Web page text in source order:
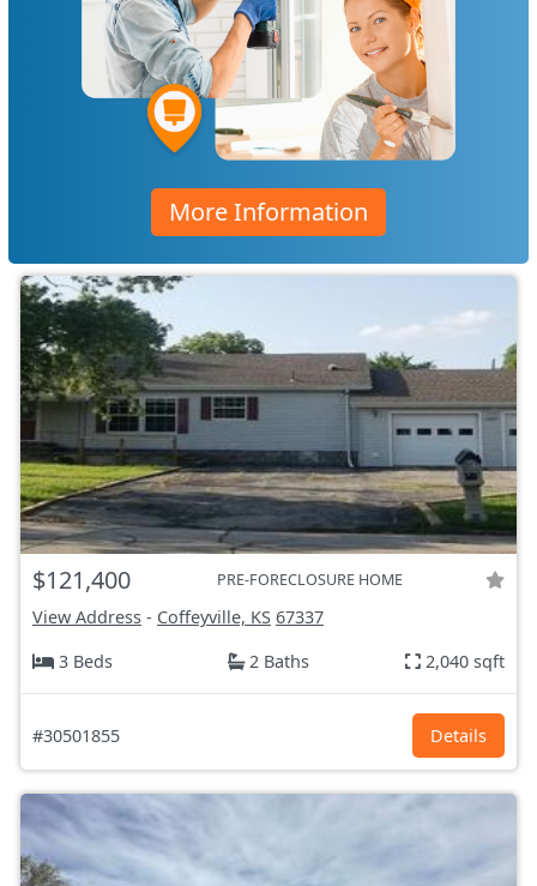
More Information
$121,400 PRE-FORECLOSURE HOME
View Address - Coffeyville, KS 67337
3 Beds
2 Baths 2,040 sqft
#30501855 Details